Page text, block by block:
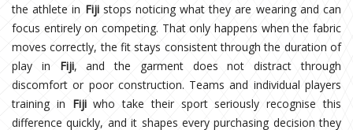
the athlete in Fijistops noticing what they are wearing and can
focus entirely on competing. That only happens when the fabric
moves correctly, the fit stays consistent through the duration of
play in Fiji, and the garment does not distract through
discomfort or poor construction. Teams and individual players
training in Fijiwho take their sport seriously recognise this
difference quickly, and it shapes every purchasing decision they